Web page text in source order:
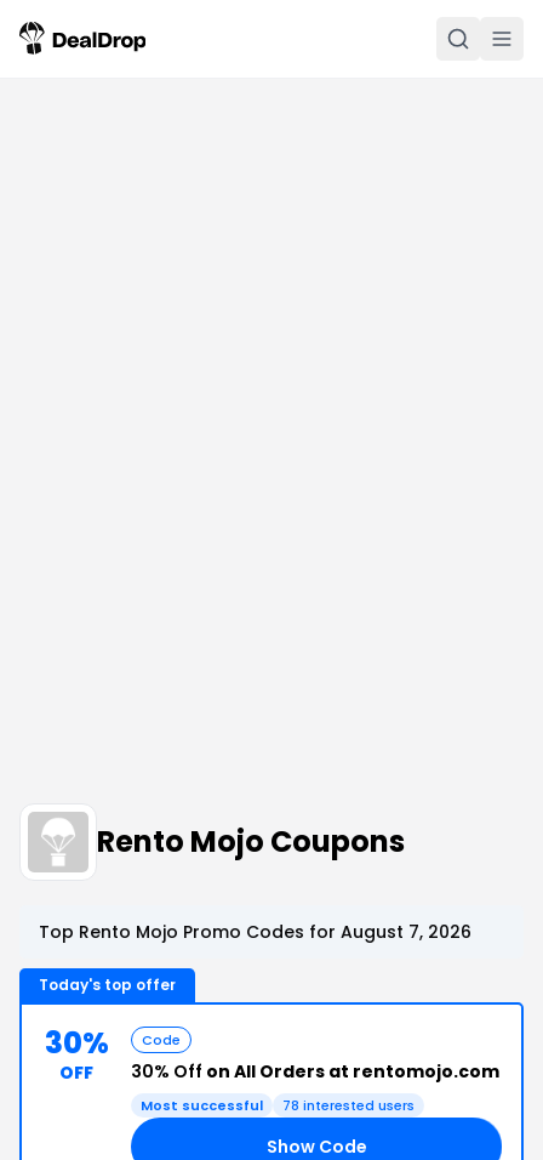
Rento Mojo Coupons
Top Rento Mojo Promo Codes for August 7, 2026
Today's top offer
30%
OFF
Code
30% Off on All Orders at rentomojo.com
Most successful 78 interested users
Show Code